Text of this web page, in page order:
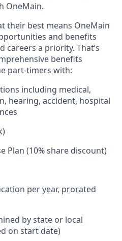
OneMain.
their best means OneMain
and benefits
careers a priority. That’s
benefits
part-timers with:
including medical,
hearing, accident, hospital
Plan (10% share discount)
per year, prorated
by state or local
on start date)